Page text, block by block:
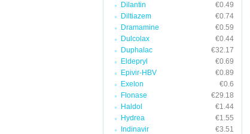
Dilantin
€0.49
Diltiazem
€0.74
Dramamine
€0.59
Dulcolax
€0.44
Duphalac
€32.17
Eldepryl
€0.69
Epivir-HBV
€0.89
Exelon
€0.6
Flonase
€29.18
Haldol
€1.44
Hydrea
€1.55
Indinavir
€3.51